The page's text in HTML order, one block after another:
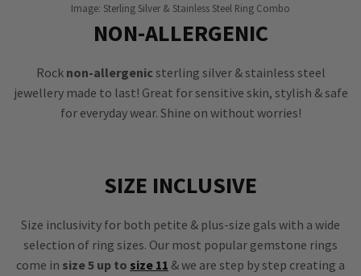
Image: Sterling Silver & Stainless Steel Ring Combo
NON-ALLERGENIC
Rock non-allergenic sterling silver & stainless steel
jewellery made to last! Great for sensitive skin, stylish & safe
for everyday wear. Shine on without worries!
SIZE INCLUSIVE
Size inclusivity for both petite & plus-size gals with a wide
selection of ring sizes. Our most popular gemstone rings
come in size 5 up to size 11 & we are step by step creating a